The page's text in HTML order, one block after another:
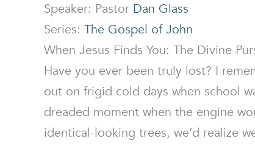
Speaker: Pastor Dan Glass
Series: The Gospel of John
When Jesus Finds You: The Divine
Have you ever been truly lost? I
out on frigid cold days when school
dreaded moment when the engine
identical-looking trees, we’d realize